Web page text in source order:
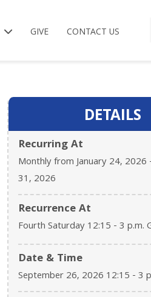
GIVE CONTACT US
DETAILS
Recurring At
Monthly from January 24, 2026
31, 2026
Recurrence At
Fourth Saturday 12:15 - 3 p.m.
Date & Time
September 26, 2026 12:15 - 3